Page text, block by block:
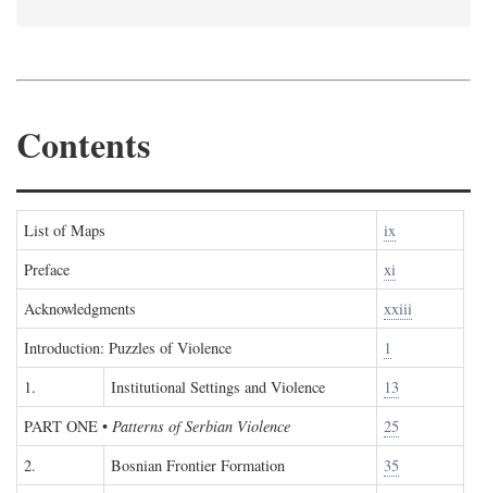
Contents
List of Maps
ix
Preface
xi
Acknowledgments
xxiii
Introduction: Puzzles of Violence
1
1.
Institutional Settings and Violence
13
PART ONE • Patterns of Serbian Violence
25
2.
Bosnian Frontier Formation
35